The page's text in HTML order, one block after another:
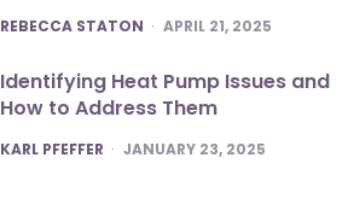
POSTED
REBECCA STATON APRIL 21, 2025
Identifying Heat Pump Issues and
How to Address Them
POSTED
KARL PFEFFER JANUARY 23, 2025